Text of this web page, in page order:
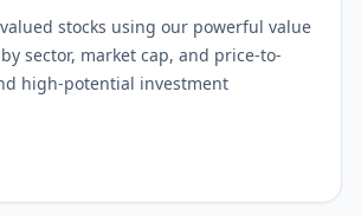
stocks using our powerful value
sector, market cap, and price-to-
high-potential investment